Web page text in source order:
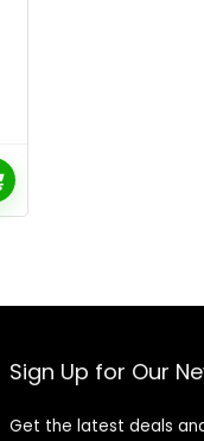
Sign Up for Our
Get the latest deals